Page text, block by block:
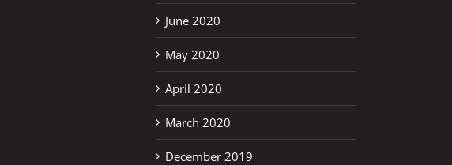
June 2020
May 2020
April 2020
March 2020
December 2019